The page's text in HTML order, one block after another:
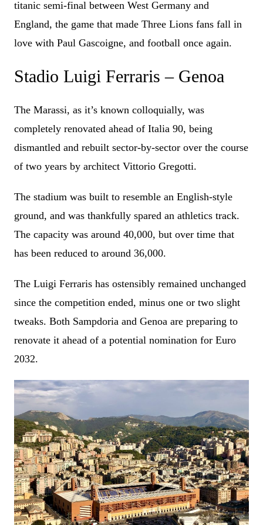
titanic semi-final between West Germany and
England, the game that made Three Lions fans fall in
love with Paul Gascoigne, and football once again.
Stadio Luigi Ferraris – Genoa
The Marassi, as it’s known colloquially, was
completely renovated ahead of Italia 90, being
dismantled and rebuilt sector-by-sector over the course
of two years by architect Vittorio Gregotti.
The stadium was built to resemble an English-style
ground, and was thankfully spared an athletics track.
The capacity was around 40,000, but over time that
has been reduced to around 36,000.
The Luigi Ferraris has ostensibly remained unchanged
since the competition ended, minus one or two slight
tweaks. Both Sampdoria and Genoa are preparing to
renovate it ahead of a potential nomination for Euro
2032.